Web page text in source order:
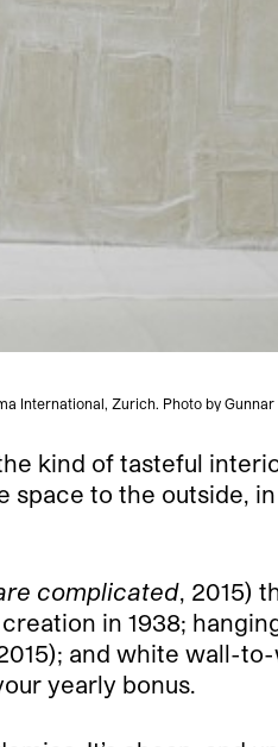
International, Zurich. Photo by Gunnar
kind of tasteful
to the outside,
complicated , 2015)
in 1938;
2015); and white wall-
yearly bonus.